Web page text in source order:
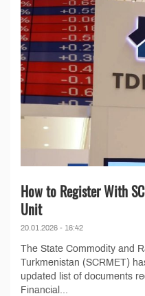
How to Register With
Unit
20.01.2026 - 16:42
The State Commodity and
Turkmenistan (SCRMET)
updated list of documents
Financial...